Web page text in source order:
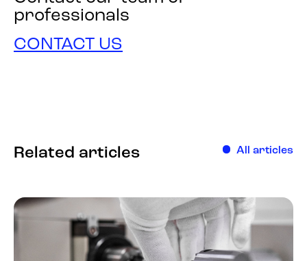
professionals
CONTACT US
Related articles All articles